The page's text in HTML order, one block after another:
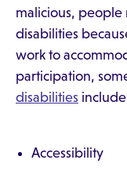
malicious, people
disabilities
work to
participation,
disabilities
Accessibility